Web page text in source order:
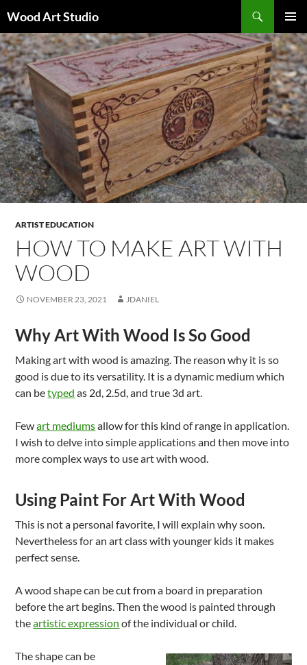
Wood Art Studio
MENU
TO
CONTENT
ARTIST EDUCATION
HOW TO MAKE ART WITH
WOOD
NOVEMBER 23, 2021 JDANIEL
Why Art With Wood Is So Good
Making art with wood is amazing. The reason why it is so
good is due to its versatility. It is a dynamic medium which
can betyped as 2d, 2.5d, and true 3d art.
Fewart mediumsallow for this kind of range in application.
I wish to delve into simple applications and then move into
more complex ways to use art with wood.
Using Paint For Art With Wood
This is not a personal favorite, I will explain why soon.
Nevertheless for an art class with younger kids it makes
perfect sense.
A wood shape can be cut from a board in preparation
before the art begins. Then the wood is painted through
theartistic expression of the individual or child.
The shape can be